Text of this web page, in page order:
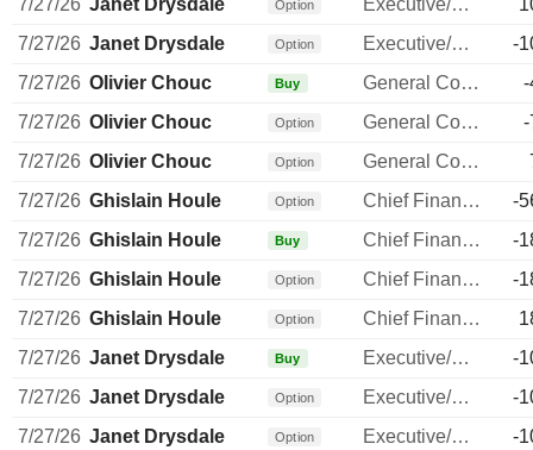
7/27/26 Janet Drysdale Option Executive/Senior Manager
7/27/26 Janet Drysdale Option Executive/Senior Manager
-
7/27/26 Olivier Chouc Buy General Counsel
-
7/27/26 Olivier Chouc Option General Counsel
-
7/27/26 Olivier Chouc Option General Counsel
7/27/26 Ghislain Houle Option Chief Financial Officer
-
7/27/26 Ghislain Houle Buy Chief Financial Officer
-
7/27/26 Ghislain Houle Option Chief Financial Officer
-
7/27/26 Ghislain Houle Option Chief Financial Officer
7/27/26 Janet Drysdale Buy Executive/Senior Manager
-
7/27/26 Janet Drysdale Option Executive/Senior Manager
-
7/27/26 Janet Drysdale Option Executive/Senior Manager
-